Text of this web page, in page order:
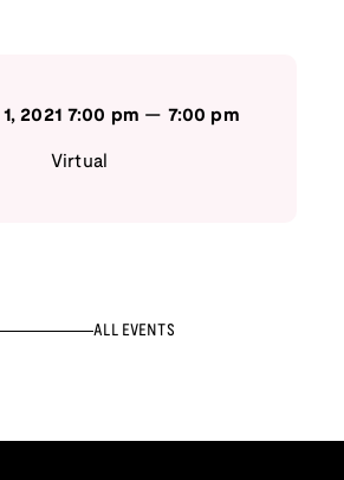
2021 7:00 pm — 7:00 pm
Virtual
ALL EVENTS